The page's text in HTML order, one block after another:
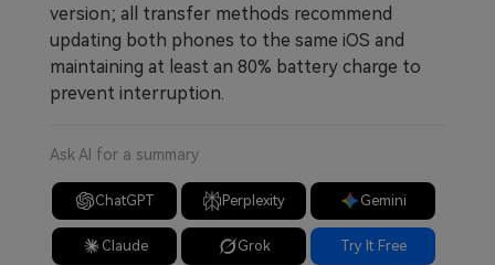
version; all transfer methods recommend
updating both phones to the same iOS and
maintaining at least an 80% battery charge to
prevent interruption.
Ask AI for a summary
ChatGPT Perplexity Gemini
Claude Grok Try It Free